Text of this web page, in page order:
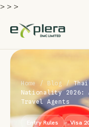
> > >
Home / Blog /
Nationality 2026:
Travel Agents
Entry Rules Visa